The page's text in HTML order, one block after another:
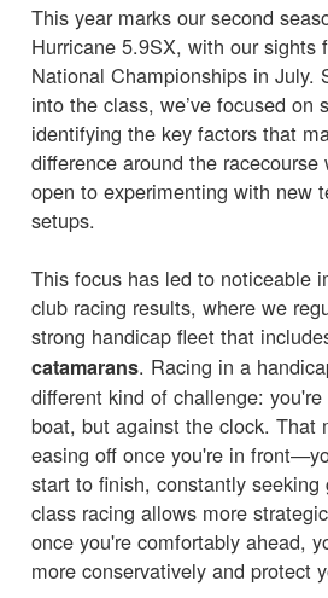
This year marks our second
Hurricane 5.9SX, with our sights
National Championships in July.
into the class, we’ve focused on
identifying the key factors that
difference around the racecourse
open to experimenting with new
setups.
This focus has led to noticeable
club racing results, where we
strong handicap fleet that
catamarans. Racing in a
different kind of challenge:
boat, but against the clock. That
easing off once you're in
start to finish, constantly seeking
class racing allows more
once you're comfortably ahead,
more conservatively and protect